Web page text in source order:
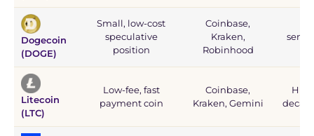
Dogecoin
(DOGE)
Small, low-cost
speculative
position
Coinbase,
Kraken,
Robinhood
Litecoin
(LTC)
Low-fee, fast
payment coin
Coinbase,
Kraken, Gemini